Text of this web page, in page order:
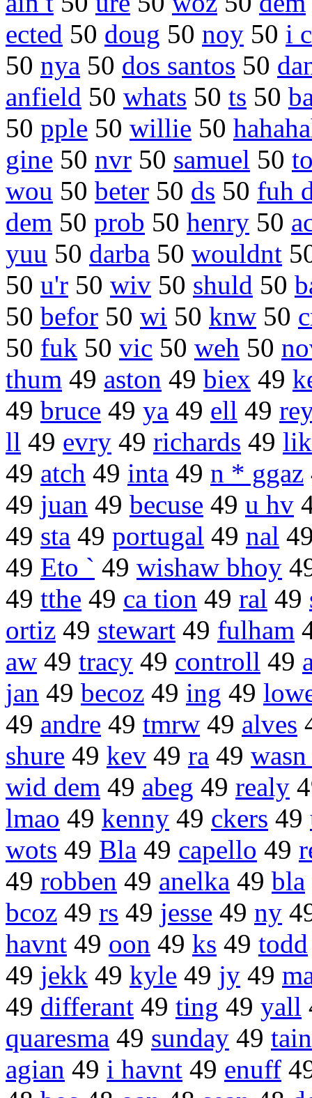
ected 50 doug 50 noy 50 i
50 nya 50 dos santos 50
anfield 50 whats 50 ts 50
50 pple 50 willie 50
gine 50 nvr 50 samuel 50
wou 50 beter 50 ds 50 fuh
dem 50 prob 50 henry 50
yuu 50 darba 50 wouldnt
50 u'r 50 wiv 50 shuld 50
50 befor 50 wi 50 knw 50
50 fuk 50 vic 50 weh 50
thum 49 aston 49 biex 49
49 bruce 49 ya 49 ell 49
ll 49 evry 49 richards 49 lik
49 atch 49 inta 49 n * ggaz
49 juan 49 becuse 49 u hv
49 sta 49 portugal 49 nal
49 Eto ` 49 wishaw bhoy
49 tthe 49 ca tion 49 ral 49
ortiz 49 stewart 49 fulham
aw 49 tracy 49 controll 49
jan 49 becoz 49 ing 49
49 andre 49 tmrw 49 alves
shure 49 kev 49 ra 49 wasn
wid dem 49 abeg 49 realy
lmao 49 kenny 49 ckers 49
wots 49 Bla 49 capello 49
49 robben 49 anelka 49 bla
bcoz 49 rs 49 jesse 49 ny
havnt 49 oon 49 ks 49 todd
49 jekk 49 kyle 49 jy 49
49 differant 49 ting 49 yall
quaresma 49 sunday 49 tain
agian 49 i havnt 49 enuff